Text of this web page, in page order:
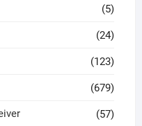
(5)
(24)
(123)
(679)
(57)